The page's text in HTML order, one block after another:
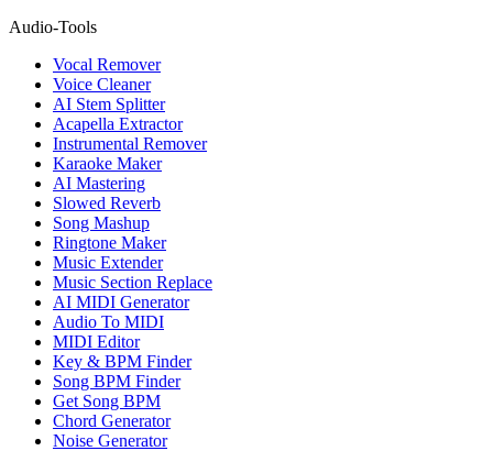
Audio-Tools
Vocal Remover
Voice Cleaner
AI Stem Splitter
Acapella Extractor
Instrumental Remover
Karaoke Maker
AI Mastering
Slowed Reverb
Song Mashup
Ringtone Maker
Music Extender
Music Section Replace
AI MIDI Generator
Audio To MIDI
MIDI Editor
Key & BPM Finder
Song BPM Finder
Get Song BPM
Chord Generator
Noise Generator